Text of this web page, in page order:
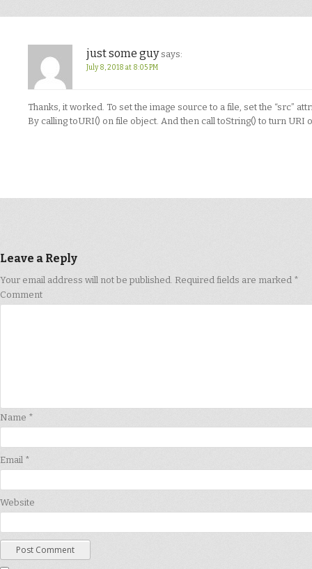
just some guy says:
July 8, 2018 at 8:05 PM
Thanks, it worked. To set the image source to a file, set the “src”
By calling toURI() on file object. And then call toString() to turn URI
Leave a Reply
Your email address will not be published. Required fields are marked *
Comment
Name *
Email *
Website